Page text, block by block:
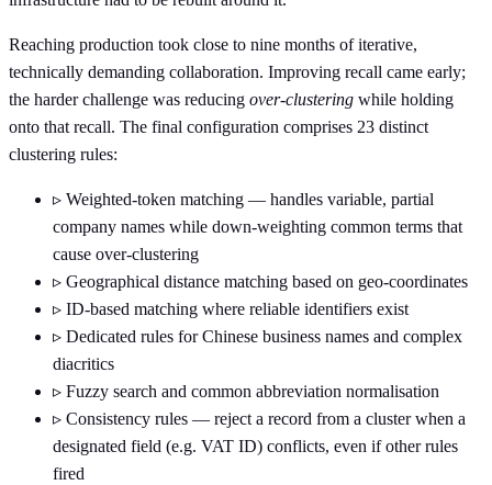
Reaching production took close to nine months of iterative,
technically demanding collaboration. Improving recall came early;
the harder challenge was reducing over-clustering while holding
onto that recall. The final configuration comprises 23 distinct
clustering rules:
▹ Weighted-token matching — handles variable, partial
company names while down-weighting common terms that
cause over-clustering
▹ Geographical distance matching based on geo-coordinates
▹ ID-based matching where reliable identifiers exist
▹ Dedicated rules for Chinese business names and complex
diacritics
▹ Fuzzy search and common abbreviation normalisation
▹ Consistency rules — reject a record from a cluster when a
designated field (e.g. VAT ID) conflicts, even if other rules
fired